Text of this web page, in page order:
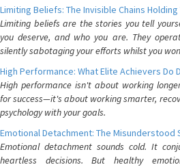
Limiting Beliefs: The Invisible Chains Holding
Limiting beliefs are the stories you tell
you deserve, and who you are. They
silently sabotaging your efforts whilst you
High Performance: What Elite Achievers Do
High performance isn't about working
for success—it's about working smarter,
psychology with your goals.
Emotional Detachment: The Misunderstood
Emotional detachment sounds cold. It
heartless decisions. But healthy